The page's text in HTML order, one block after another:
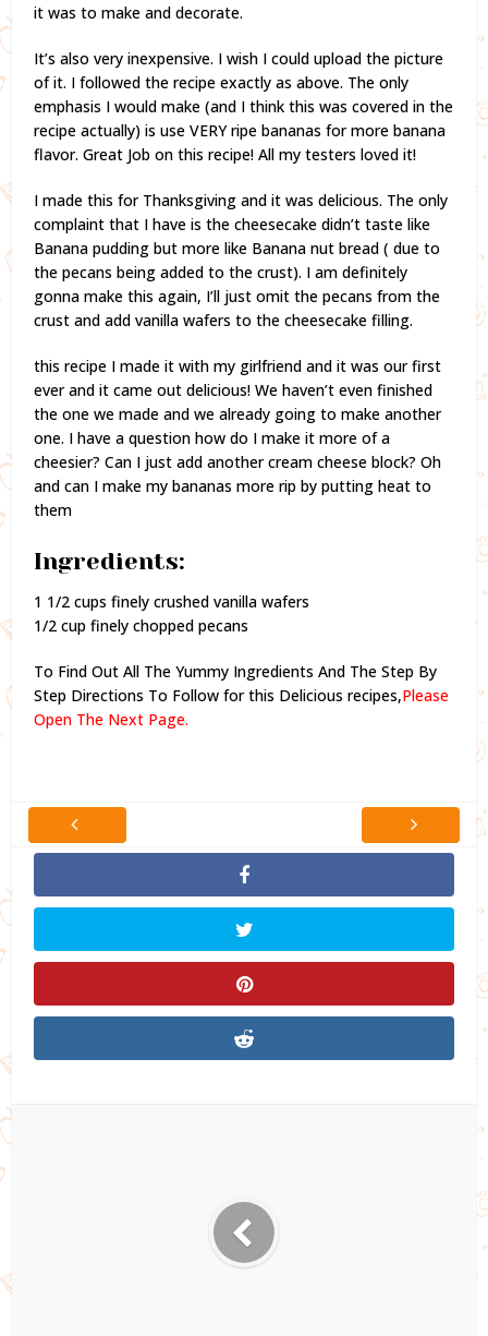
it was to make and decorate.
It’s also very inexpensive. I wish I could upload the picture
of it. I followed the recipe exactly as above. The only
emphasis I would make (and I think this was covered in the
recipe actually) is use VERY ripe bananas for more banana
flavor. Great Job on this recipe! All my testers loved it!
I made this for Thanksgiving and it was delicious. The only
complaint that I have is the cheesecake didn’t taste like
Banana pudding but more like Banana nut bread ( due to
the pecans being added to the crust). I am definitely
gonna make this again, I’ll just omit the pecans from the
crust and add vanilla wafers to the cheesecake filling.
this recipe I made it with my girlfriend and it was our first
ever and it came out delicious! We haven’t even finished
the one we made and we already going to make another
one. I have a question how do I make it more of a
cheesier? Can I just add another cream cheese block? Oh
and can I make my bananas more rip by putting heat to
them
Ingredients:
1 1/2 cups finely crushed vanilla wafers
1/2 cup finely chopped pecans
To Find Out All The Yummy Ingredients And The Step By
Step Directions To Follow for this Delicious recipes,Please
Open The Next Page.